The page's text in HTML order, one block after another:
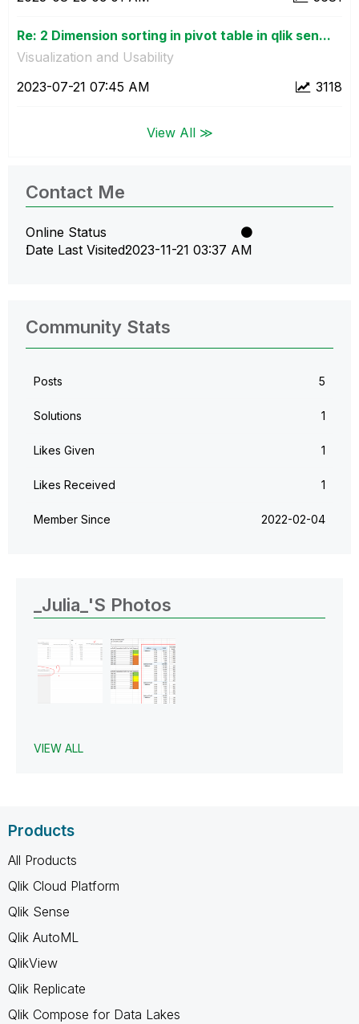
Re: 2 Dimension sorting in pivot table in qlik sen...
Visualization and Usability
3118
‎2023-07-21 07:45 AM
View All ≫
Contact Me
Online Status
Date Last Visited‎2023-11-21 03:37 AM
Community Stats
Posts 5
Solutions 1
Likes Given 1
Likes Received 1
Member Since ‎2022-02-04
_Julia_'s Photos
VIEW ALL
Products
All Products
Qlik Cloud Platform
Qlik Sense
Qlik AutoML
QlikView
Qlik Replicate
Qlik Compose for Data Lakes